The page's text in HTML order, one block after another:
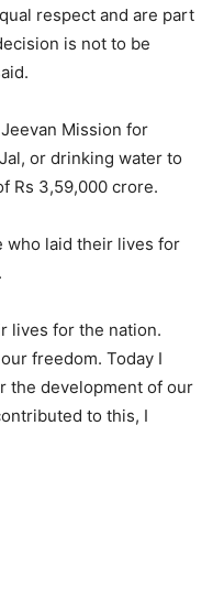
respect and are part
is not to be
Mission for
or drinking water to
Rs 3,59,000 crore.
who laid their lives for
lives for the nation.
freedom. Today I
the development of our
to this, I